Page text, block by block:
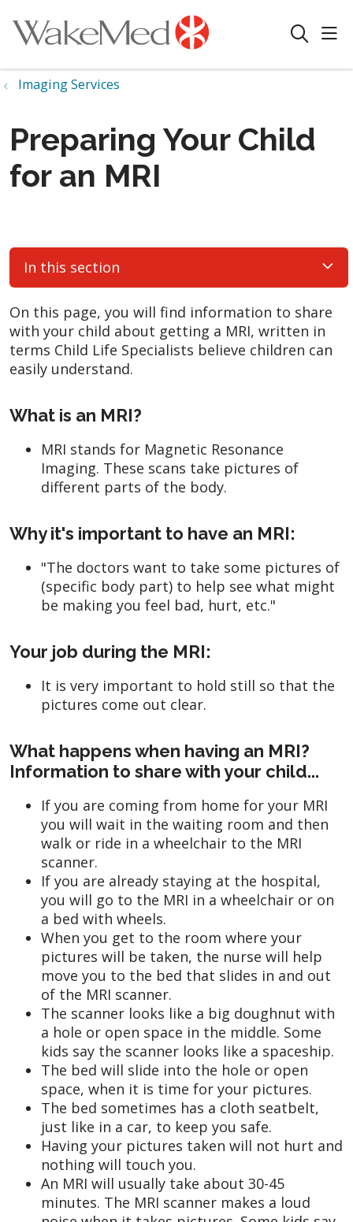
search
Imaging Services
Preparing Your Child
for an MRI
In this section
On this page, you will find information to share
with your child about getting a MRI, written in
terms Child Life Specialists believe children can
easily understand.
What is an MRI?
MRI stands for Magnetic Resonance
Imaging. These scans take pictures of
different parts of the body.
Why it's important to have an MRI:
"The doctors want to take some pictures of
(specific body part) to help see what might
be making you feel bad, hurt, etc."
Your job during the MRI:
It is very important to hold still so that the
pictures come out clear.
What happens when having an MRI?
Information to share with your child...
If you are coming from home for your MRI
you will wait in the waiting room and then
walk or ride in a wheelchair to the MRI
scanner.
If you are already staying at the hospital,
you will go to the MRI in a wheelchair or on
a bed with wheels.
When you get to the room where your
pictures will be taken, the nurse will help
move you to the bed that slides in and out
of the MRI scanner.
The scanner looks like a big doughnut with
a hole or open space in the middle. Some
kids say the scanner looks like a spaceship.
The bed will slide into the hole or open
space, when it is time for your pictures.
The bed sometimes has a cloth seatbelt,
just like in a car, to keep you safe.
Having your pictures taken will not hurt and
nothing will touch you.
An MRI will usually take about 30-45
minutes. The MRI scanner makes a loud